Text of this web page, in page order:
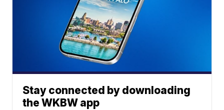
Stay connected by downloading
the WKBW app